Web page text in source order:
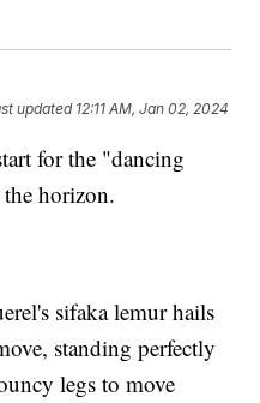
updated 12:11 AM, Jan 02, 2024
for the "dancing
horizon.
sifaka lemur hails
standing perfectly
legs to move